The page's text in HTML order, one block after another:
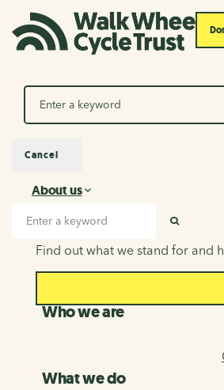
Search
About us
About us
Find out what we stand for and
Who we are
What we do
Cancel